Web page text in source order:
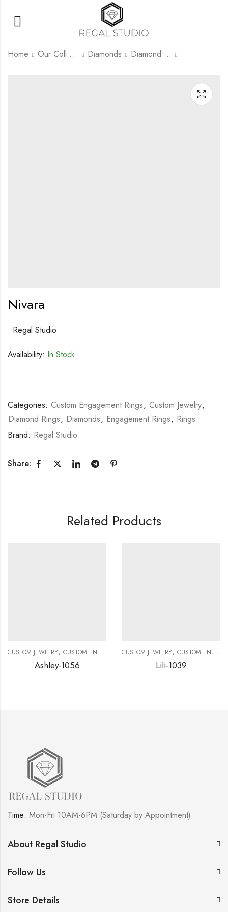
Home Our Collection Diamonds Diamond Rings
Nivara
Regal Studio
Availability: In Stock
Categories: Custom Engagement Rings, Custom Jewelry,
Diamond Rings, Diamonds, Engagement Rings, Rings
Brand: Regal Studio
Share:
Related Products
CUSTOM JEWELRY, CUSTOM ENGAGEMENT RINGS
Ashley-1056
CUSTOM JEWELRY, CUSTOM ENGAGEMENT RINGS
Lili-1039
Time: Mon-Fri 10AM-6PM (Saturday by Appointment)
About Regal Studio
Follow Us
Store Details